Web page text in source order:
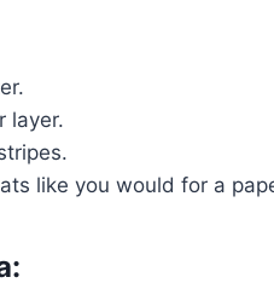
layer.
like you would for a